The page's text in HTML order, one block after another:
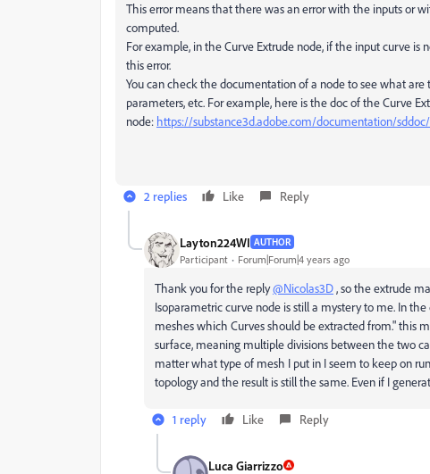
This error means that there was an error with the inputs or
computed.
For example, in the Curve Extrude node, if the input curve is
this error.
You can check the documentation of a node to see what
parameters, etc. For example, here is the doc of the Curve
node: https://substance3d.adobe.com/documentation/
2 replies Like Reply
Layton224WI AUTHOR
Participant Forum|Forum|4 years ago
Thank you for the reply@Nicolas3D, so the extrude
Isoparametric curve node is still a mystery to me. In
meshes which Curves should be extracted from." this
surface, meaning multiple divisions between the two
matter what type of mesh I put in I seem to keep on
topology and the result is still the same. Even if I
1 reply Like Reply
Luca Giarrizzo